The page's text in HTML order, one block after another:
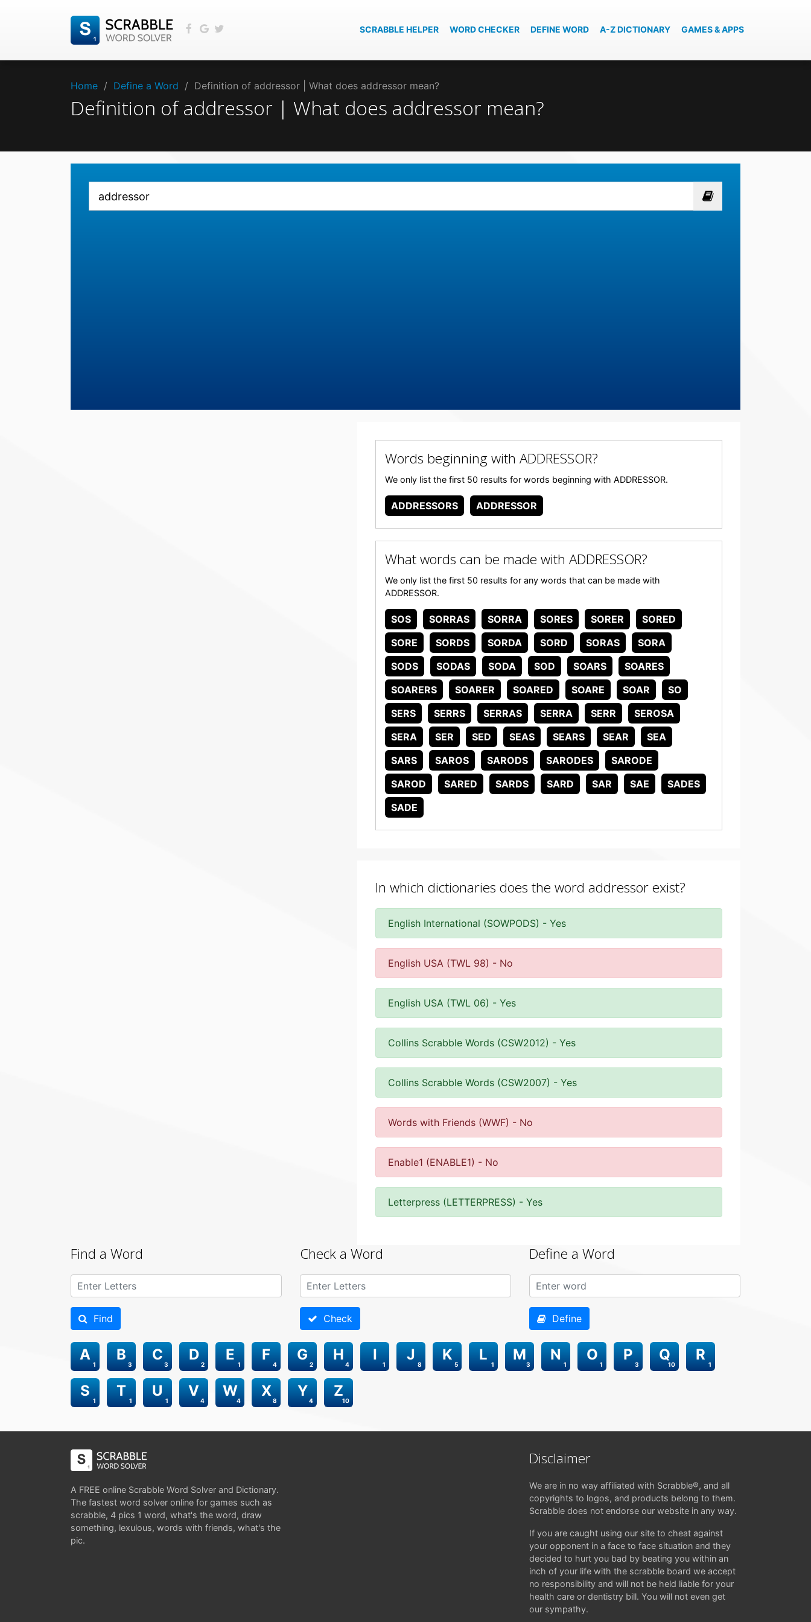
SCRABBLE HELPER WORD CHECKER DEFINE WORD A-Z DICTIONARY GAMES & APPS
Home / Define a Word / Definition of addressor | What does addressor mean?
Definition of addressor | What does addressor mean?
Words beginning with ADDRESSOR?
We only list the first 50 results for words beginning with ADDRESSOR.
ADDRESSORS ADDRESSOR
What words can be made with ADDRESSOR?
We only list the first 50 results for any words that can be made with
ADDRESSOR.
SOS SORRAS SORRA SORES SORER
SORED
SORE
SORDS SORDA SORD SORAS
SORA
SODS
SODAS SODA SOD SOARS
SOARES
SOARERS
SOARER SOARED SOARE SOAR
SO
SERS
SERRS SERRAS SERRA SERR
SEROSA
SERA
SER SED SEAS SEARS SEAR
SEA
SARS
SAROS SARODS SARODES
SARODE
SAROD
SARED SARDS SARD SAR SAE
SADES
SADE
In which dictionaries does the word addressor exist?
English International (SOWPODS) - Yes
English USA (TWL 98) - No
English USA (TWL 06) - Yes
Collins Scrabble Words (CSW2012) - Yes
Collins Scrabble Words (CSW2007) - Yes
Words with Friends (WWF) - No
Enable1 (ENABLE1) - No
Letterpress (LETTERPRESS) - Yes
Find a Word
Find
Check a Word
Check
Define a Word
Define
1
A
3
B
3
C
2
D
1
E
4
F
2
G
4
H
1
I
8
J
5
K
1
L
3
M
1
N
1
O
3
P
10
Q
1
R
1
S
1
T
1
U
4
V
4
W
8
X
4
Y
10
Z
A FREE online Scrabble Word Solver and Dictionary.
The fastest word solver online for games such as
scrabble, 4 pics 1 word, what's the word, draw
something, lexulous, words with friends, what's the
pic.
Disclaimer
We are in no way affiliated with Scrabble®, and all
copyrights to logos, and products belong to them.
Scrabble does not endorse our website in any way.
If you are caught using our site to cheat against
your opponent in a face to face situation and they
decided to hurt you bad by beating you within an
inch of your life with the scrabble board we accept
no responsibility and will not be held liable for your
health care or dentistry bill. You will not even get
our sympathy.